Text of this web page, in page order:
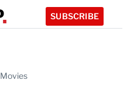
SUBSCRIBE
Movies